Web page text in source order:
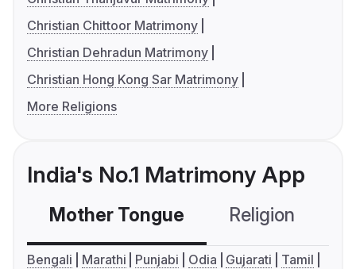
Christian Chittoor Matrimony
Christian Dehradun Matrimony
Christian Hong Kong Sar Matrimony
More Religions
India's No.1 Matrimony App
Mother Tongue Religion
Bengali Marathi Punjabi Odia Gujarati
Tamil